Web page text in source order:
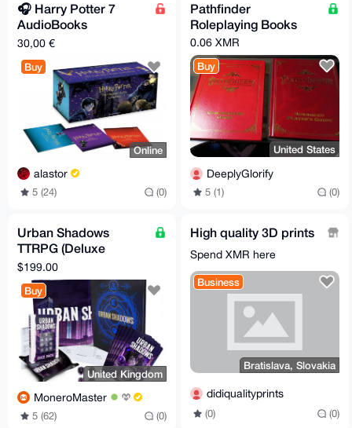
🎧️ Harry Potter 7
AudioBooks
J.K.Rowling (Stephen
30,00 €
Buy
Online
alastor
5 (24) (0)
Pathfinder
Roleplaying Books
0.06 XMR
Buy
United States
DeeplyGlorify
5 (1) (0)
Urban Shadows
TTRPG (Deluxe
Bundle) - Shipping
Included
$199.00
Buy
United Kingdom
MoneroMaster
5 (62) (0)
High quality 3D prints
Spend XMR here
Business
Bratislava, Slovakia
didiqualityprints
(0) (0)